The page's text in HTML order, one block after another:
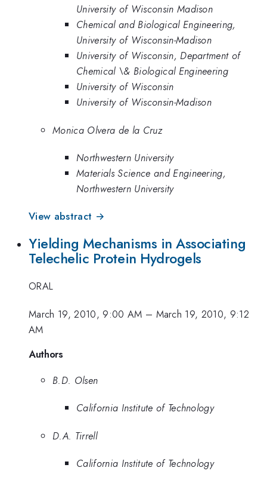
University of Wisconsin Madison
Chemical and Biological Engineering,
University of Wisconsin-Madison
University of Wisconsin, Department of
Chemical \& Biological Engineering
University of Wisconsin
University of Wisconsin-Madison
Monica Olvera de la Cruz
Northwestern University
Materials Science and Engineering,
Northwestern University
View abstract →
Yielding Mechanisms in Associating
Telechelic Protein Hydrogels
ORAL
March 19, 2010, 9:00 AM – March 19, 2010, 9:12
AM
Authors
B.D. Olsen
California Institute of Technology
D.A. Tirrell
California Institute of Technology